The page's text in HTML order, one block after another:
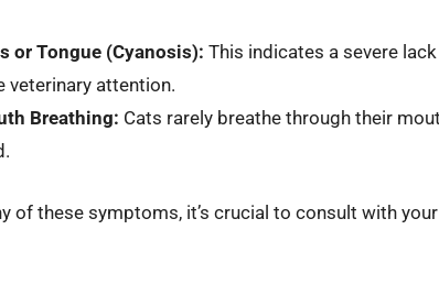
or Tongue (Cyanosis): This indicates a severe
veterinary attention.
Breathing: Cats rarely breathe through their
of these symptoms, it’s crucial to consult with